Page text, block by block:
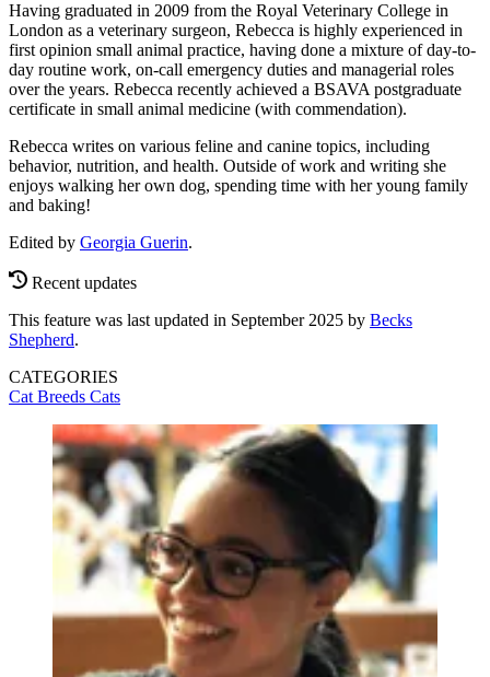
Having graduated in 2009 from the Royal Veterinary College in
London as a veterinary surgeon, Rebecca is highly experienced in
first opinion small animal practice, having done a mixture of day-to-
day routine work, on-call emergency duties and managerial roles
over the years. Rebecca recently achieved a BSAVA postgraduate
certificate in small animal medicine (with commendation).
Rebecca writes on various feline and canine topics, including
behavior, nutrition, and health. Outside of work and writing she
enjoys walking her own dog, spending time with her young family
and baking!
Edited by Georgia Guerin.
Recent updates
This feature was last updated in September 2025 by Becks
Shepherd.
CATEGORIES
Cat Breeds Cats